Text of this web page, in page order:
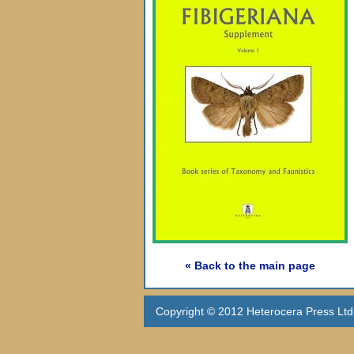
« Back to the main page
Copyright © 2012 Heterocera Press